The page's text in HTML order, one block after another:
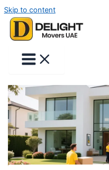
Skip to content